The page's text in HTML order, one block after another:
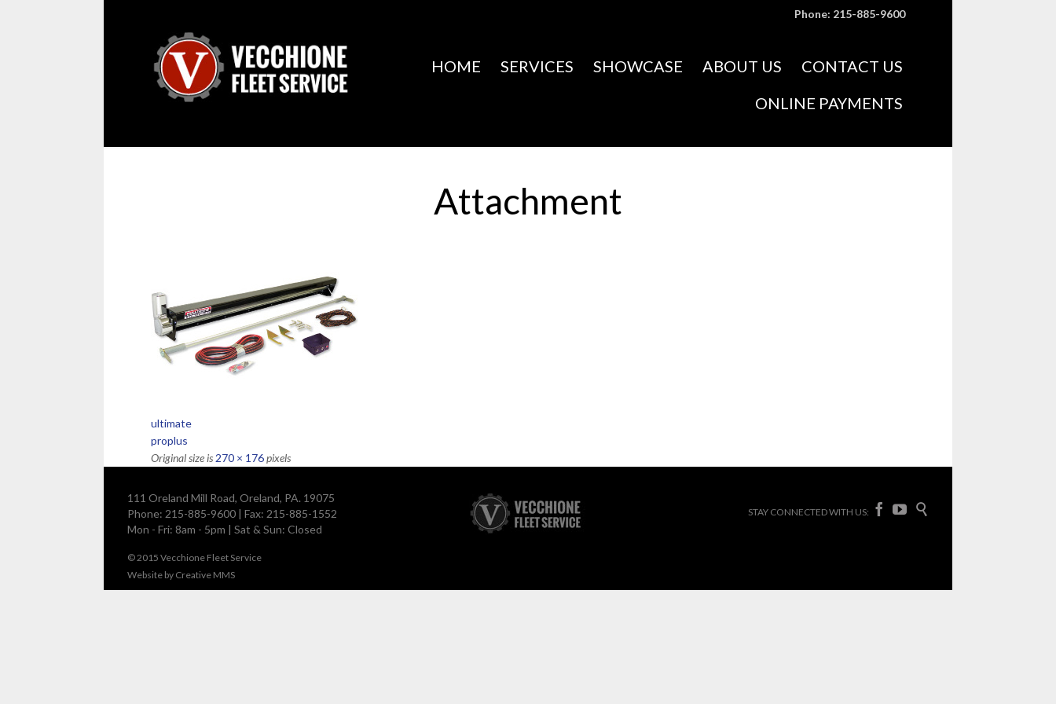
Phone: 215-885-9600
HOME SERVICES SHOWCASE ABOUT US
CONTACT US
ONLINE PAYMENTS
Attachment
ultimate
proplus
Original size is 270 × 176pixels
111 Oreland Mill Road, Oreland, PA. 19075
Phone: 215-885-9600 | Fax: 215-885-1552
Mon - Fri: 8am - 5pm | Sat & Sun: Closed
© 2015 Vecchione Fleet Service
Website by Creative MMS
STAY CONNECTED WITH US:   